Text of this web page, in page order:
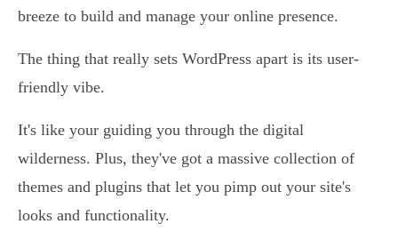
breeze to build and manage your online presence.
The thing that really sets WordPress apart is its user-
friendly vibe.
It's like your guiding you through the digital
wilderness. Plus, they've got a massive collection of
themes and plugins that let you pimp out your site's
looks and functionality.